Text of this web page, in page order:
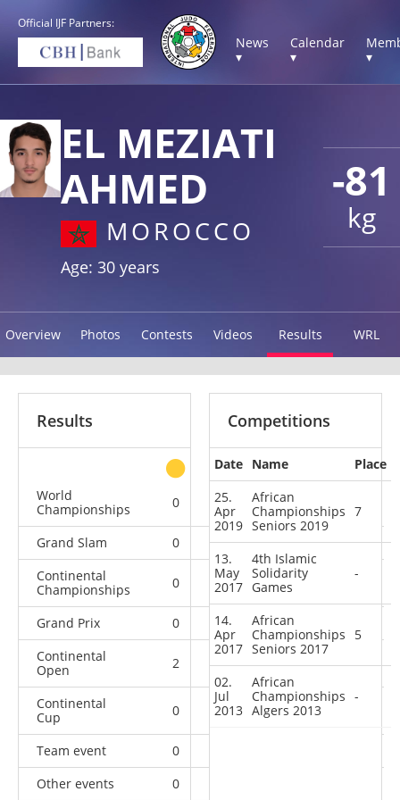
Official IJF Partners:
News
▾
Calendar
▾
▾
-81
kg
EL MEZIATI
AHMED
MOROCCO
Age: 30 years
Overview Photos Contests Videos Results WRL
Results
other
World
Championships
0 0 0
Grand Slam 0 0 0
10
Continental
Championships
0 4 3
Grand Prix 0 0 0
Continental
Open
2 0 0 7
Continental
Cup
0 0 0
Team event 0
Other events
0
Competitions
Date Name
Place
25.
Apr
2019
African
Championships
Seniors 2019
7
13.
May
2017
4th Islamic
Solidarity
Games
-
14.
Apr
2017
African
Championships
Seniors 2017
5
02.
Jul
2013
African
Championships
Algers 2013
-